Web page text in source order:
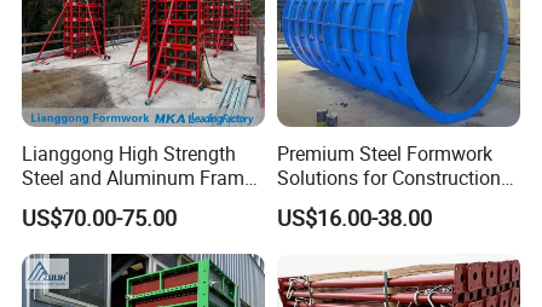
Lianggong High Strength
Steel and Aluminum Frame
Formwork for Concrete Wall
Column Construction
US$70.00-75.00
Premium Steel Formwork
Solutions for Construction
Projects Worldwide
US$16.00-38.00